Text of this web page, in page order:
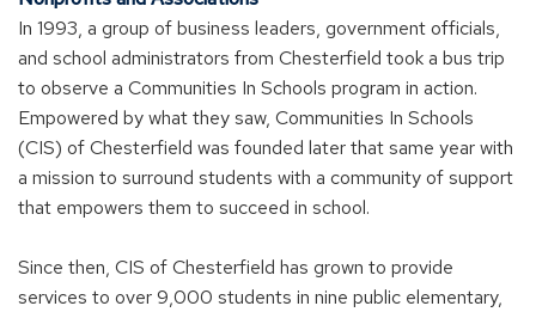
In 1993, a group of business leaders, government officials,
and school administrators from Chesterfield took a bus trip
to observe a Communities In Schools program in action.
Empowered by what they saw, Communities In Schools
(CIS) of Chesterfield was founded later that same year with
a mission to surround students with a community of support
that empowers them to succeed in school.
Since then, CIS of Chesterfield has grown to provide
services to over 9,000 students in nine public elementary,